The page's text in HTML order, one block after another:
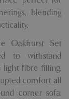
blending
Oakhurst Set
to withstand
light fibre filling,
comfort all
corner sofa,